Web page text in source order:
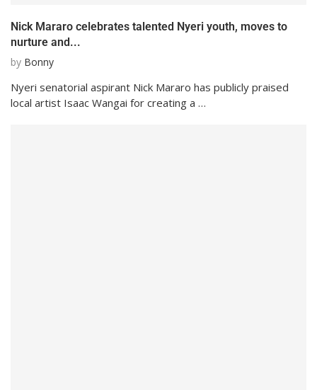
Nick Mararo celebrates talented Nyeri youth, moves to
nurture and...
by Bonny
Nyeri senatorial aspirant Nick Mararo has publicly praised
local artist Isaac Wangai for creating a …